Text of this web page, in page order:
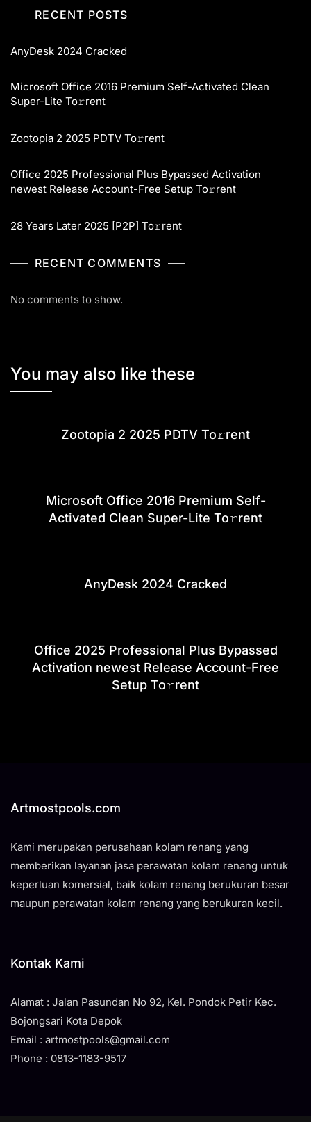
RECENT POSTS
AnyDesk 2024 Cracked
Microsoft Office 2016 Premium Self-Activated Clean
Super-Lite To𝚛rent
Zootopia 2 2025 PDTV To𝚛rent
Office 2025 Professional Plus Bypassed Activation
newest Release Account-Free Setup To𝚛rent
28 Years Later 2025 [P2P] To𝚛rent
RECENT COMMENTS
No comments to show.
You may also like these
Zootopia 2 2025 PDTV To𝚛rent
Microsoft Office 2016 Premium Self-
Activated Clean Super-Lite To𝚛rent
AnyDesk 2024 Cracked
Office 2025 Professional Plus Bypassed
Activation newest Release Account-Free
Setup To𝚛rent
Artmostpools.com
Kami merupakan perusahaan kolam renang yang
memberikan layanan jasa perawatan kolam renang untuk
keperluan komersial, baik kolam renang berukuran besar
maupun perawatan kolam renang yang berukuran kecil.
Kontak Kami
Alamat : Jalan Pasundan No 92, Kel. Pondok Petir Kec.
Bojongsari Kota Depok
Email : artmostpools@gmail.com
Phone : 0813-1183-9517